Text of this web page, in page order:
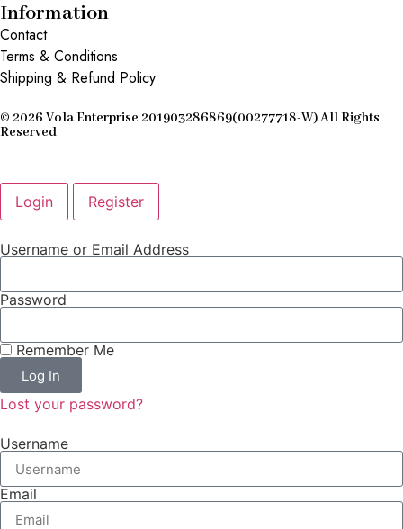
Information
Contact
Terms & Conditions
Shipping & Refund Policy
© 2026 Vola Enterprise 201903286869(00277718-W) All Rights
Reserved
Login Register
Username or Email Address
Password
Remember Me
Log In
Lost your password?
Username
Email